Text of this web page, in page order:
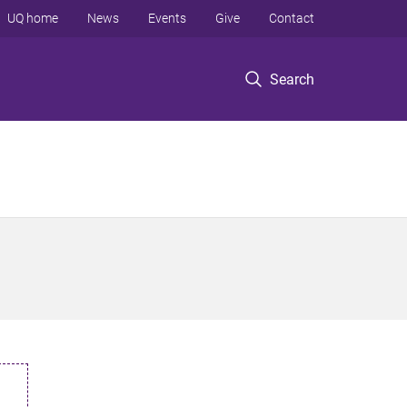
Search
UQ home News Events Give Contact